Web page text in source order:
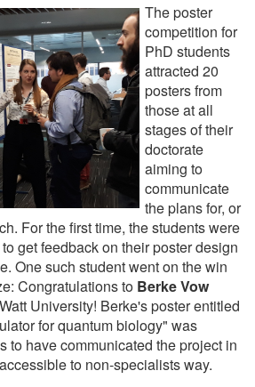
The poster
competition for
PhD students
attracted 20
posters from
those at all
stages of their
doctorate
aiming to
communicate
the plans for, or
For the first time, the students were
get feedback on their poster design
One such student went on the win
Congratulations to Berke Vow
University! Berke's poster entitled
for quantum biology" was
to have communicated the project in
to non-specialists way.